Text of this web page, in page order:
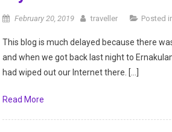
February 20, 2019 traveller Posted
This blog is much delayed because there
and when we got back last night to
had wiped out our Internet there. […]
Read More